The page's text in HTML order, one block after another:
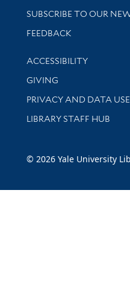
SUBSCRIBE TO OUR
Stay updated with library
FEEDBACK
Library Information
ACCESSIBILITY
GIVING
PRIVACY AND DATA USE
LIBRARY STAFF HUB
© 2026 Yale University